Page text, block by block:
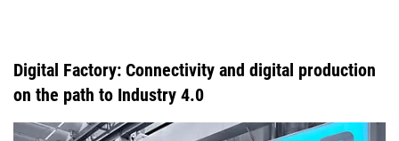
Digital Factory: Connectivity and digital production
on the path to Industry 4.0